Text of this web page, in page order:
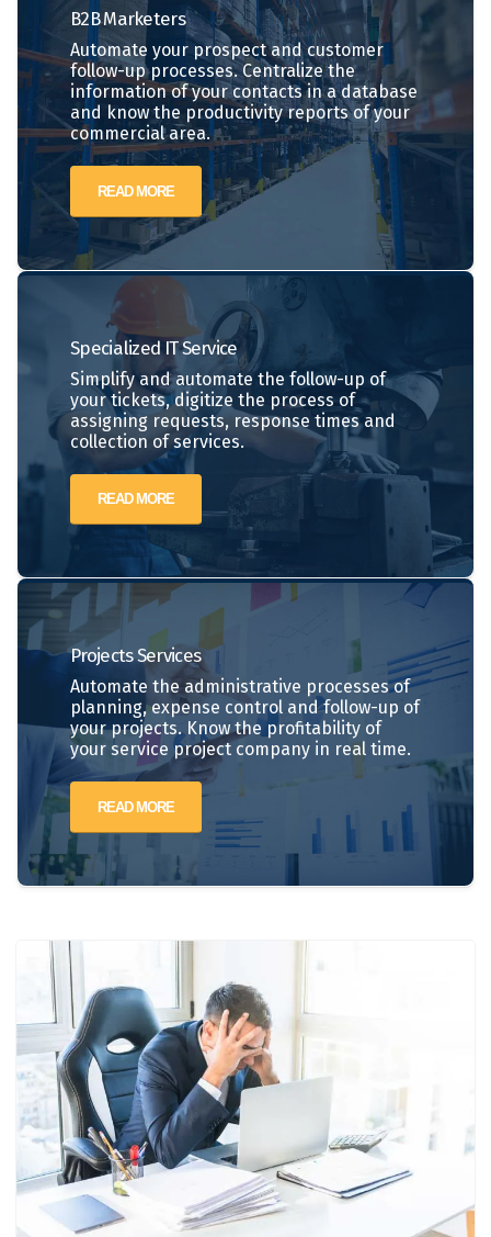
B2BMarketers
Automate your prospect and customer
follow-up processes. Centralize the
information of your contacts in a database
and know the productivity reports of your
commercial area.
READ MORE
Specialized IT Service
Simplify and automate the follow-up of
your tickets, digitize the process of
assigning requests, response times and
collection of services.
READ MORE
ProjectsServices
Automate the administrative processes of
planning, expense control and follow-up of
your projects. Know the profitability of
your service project company in real time.
READ MORE